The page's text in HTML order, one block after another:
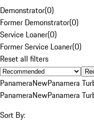
Demonstrator(0)
Former Demonstrator(0)
Service Loaner(0)
Former Service Loaner(0)
Reset all filters
PanameraNewPanamera
PanameraNewPanamera
Sort By: